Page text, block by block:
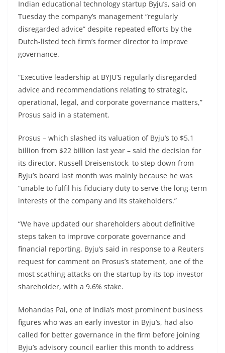
Indian educational technology startup Byju’s, said on
Tuesday the company’s management “regularly
disregarded advice” despite repeated efforts by the
Dutch-listed tech firm’s former director to improve
governance.
“Executive leadership at BYJU’S regularly disregarded
advice and recommendations relating to strategic,
operational, legal, and corporate governance matters,”
Prosus said in a statement.
Prosus – which slashed its valuation of Byju’s to $5.1
billion from $22 billion last year – said the decision for
its director, Russell Dreisenstock, to step down from
Byju’s board last month was mainly because he was
“unable to fulfil his fiduciary duty to serve the long-term
interests of the company and its stakeholders.”
“We have updated our shareholders about definitive
steps taken to improve corporate governance and
financial reporting, Byju’s said in response to a Reuters
request for comment on Prosus’s statement, one of the
most scathing attacks on the startup by its top investor
shareholder, with a 9.6% stake.
Mohandas Pai, one of India’s most prominent business
figures who was an early investor in Byju’s, had also
called for better governance in the firm before joining
Byju’s advisory council earlier this month to address